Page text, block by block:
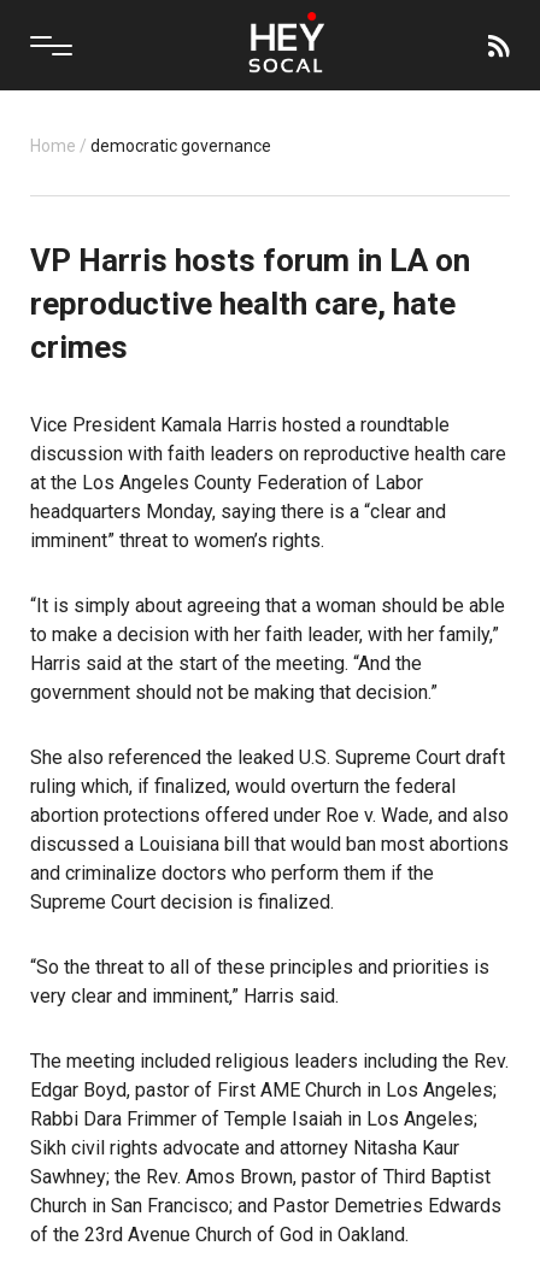
Home / democratic governance
VP Harris hosts forum in LA on
reproductive health care, hate
crimes
Vice President Kamala Harris hosted a roundtable
discussion with faith leaders on reproductive health care
at the Los Angeles County Federation of Labor
headquarters Monday, saying there is a “clear and
imminent” threat to women’s rights.
“It is simply about agreeing that a woman should be able
to make a decision with her faith leader, with her family,”
Harris said at the start of the meeting. “And the
government should not be making that decision.”
She also referenced the leaked U.S. Supreme Court draft
ruling which, if finalized, would overturn the federal
abortion protections offered under Roe v. Wade, and also
discussed a Louisiana bill that would ban most abortions
and criminalize doctors who perform them if the
Supreme Court decision is finalized.
“So the threat to all of these principles and priorities is
very clear and imminent,” Harris said.
The meeting included religious leaders including the Rev.
Edgar Boyd, pastor of First AME Church in Los Angeles;
Rabbi Dara Frimmer of Temple Isaiah in Los Angeles;
Sikh civil rights advocate and attorney Nitasha Kaur
Sawhney; the Rev. Amos Brown, pastor of Third Baptist
Church in San Francisco; and Pastor Demetries Edwards
of the 23rd Avenue Church of God in Oakland.